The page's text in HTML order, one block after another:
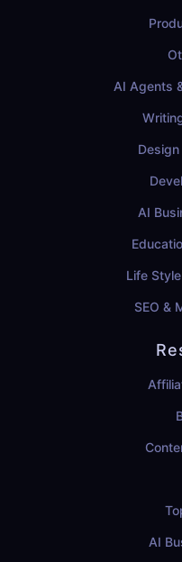
AI Agents
AI
Life
SEO &
AI